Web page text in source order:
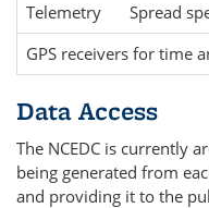
Telemetry
Spread
GPS receivers for time
Data Access
The NCEDC is currently
being generated from
and providing it to the